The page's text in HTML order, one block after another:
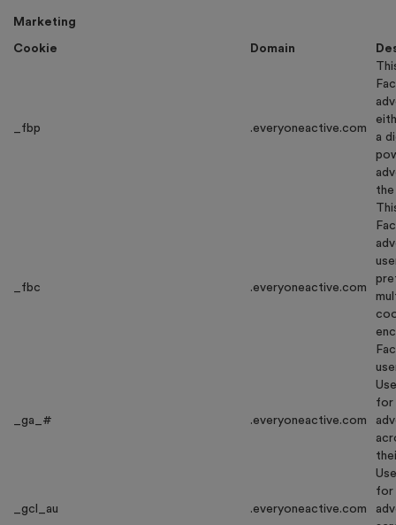
Marketing
Cookie Domain
_fbp .everyoneactive.com
a
_fbc .everyoneactive.com
_ga_# .everyoneactive.com
for
_gcl_au .everyoneactive.com
for